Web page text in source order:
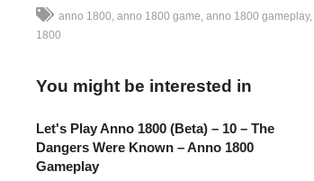
anno 1800 anno 1800 game anno 1800 gameplay
1800
You might be interested in
Let's Play Anno 1800 (Beta) – 10 – The
Dangers Were Known – Anno 1800
Gameplay